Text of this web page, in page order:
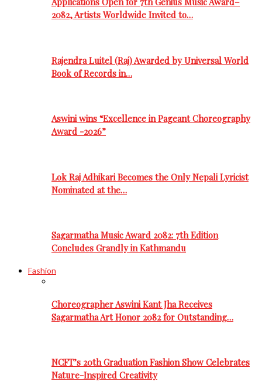
2082, Artists Worldwide Invited to…
Rajendra Luitel (Raj) Awarded by Universal World
Book of Records in…
Aswini wins “Excellence in Pageant Choreography
Award -2026”
Lok Raj Adhikari Becomes the Only Nepali Lyricist
Nominated at the…
Sagarmatha Music Award 2082: 7th Edition
Concludes Grandly in Kathmandu
Fashion
Choreographer Aswini Kant Jha Receives
Sagarmatha Art Honor 2082 for Outstanding…
NCFT’s 20th Graduation Fashion Show Celebrates
Nature-Inspired Creativity